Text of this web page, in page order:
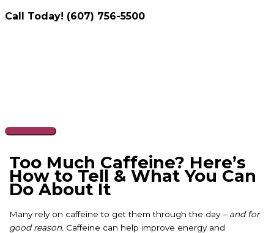
Skip
Call Today! (607) 756-5500
Main
Menu
Too Much Caffeine? Here’s
How to Tell & What You Can
Do About It
Many rely on caffeine to get them through the day– and for
good reason. Caffeine can help improve energy and